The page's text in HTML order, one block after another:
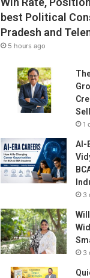
best Political
Pradesh and
5 hours ago
1
AI-
3
3